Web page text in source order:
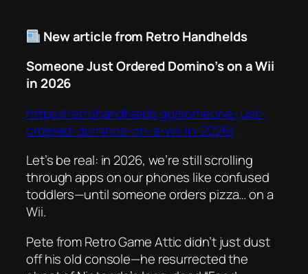
New article from Retro Handhelds
Someone Just Ordered Domino’s on a Wii
in 2026
https://retrohandhelds.gg/someone-just-
ordered-dominos-on-a-wii-in-2026/
Let’s be real: in 2026, we’re still scrolling
through apps on our phones like confused
toddlers—until someone orders pizza… on a
Wii.
Pete from Retro Game Attic didn’t just dust
off his old console—he resurrected the